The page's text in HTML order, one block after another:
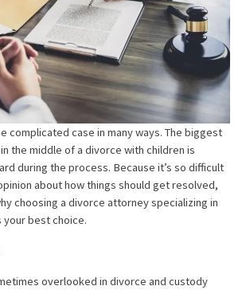
complicated case in many ways. The biggest
the middle of a divorce with children is
during the process. Because it’s so difficult
about how things should get resolved,
choosing a divorce attorney specializing in
your best choice.
overlooked in divorce and custody